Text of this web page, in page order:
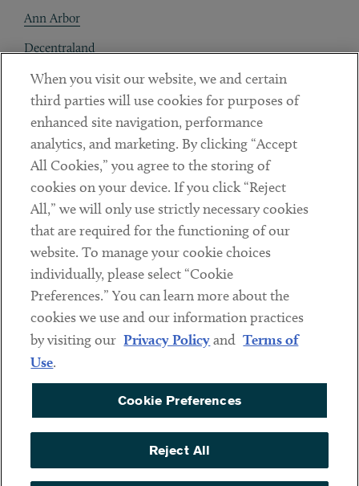
Ann Arbor
Decentraland
Contact
Client Payments
Subscribe
LinkedinTwitterYoutube
Sub footer
DISCLAIMER
PRIVACY POLICY
COOKIE PREFERENCES
ACCESSIBILITY
When you visit our website, we and certain
third parties will use cookies for purposes of
enhanced site navigation, performance
analytics, and marketing. By clicking “Accept
All Cookies,” you agree to the storing of
cookies on your device. If you click “Reject
All,” we will only use strictly necessary cookies
that are required for the functioning of our
website. To manage your cookie choices
individually, please select “Cookie
Preferences.” You can learn more about the
cookies we use and our information practices
by visiting our Privacy Policyand Terms of
Use.
Cookie Preferences
Reject All